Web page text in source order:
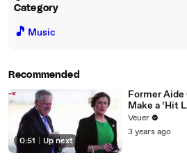
Category
🎵 Music
Recommended
0:51 Up next
Former Aide
Make a ‘Hit
Veuer
3 years ago